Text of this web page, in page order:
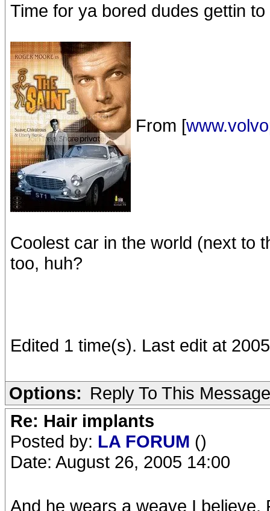
Time for ya bored dudes gettin
From [
Coolest car in the world (next to
too, huh?
Edited 1 time(s). Last edit at
Options: Reply To This Message
Re: Hair implants
Posted by: LA FORUM ()
Date: August 26, 2005 14:00
And he wears a weave I believe.